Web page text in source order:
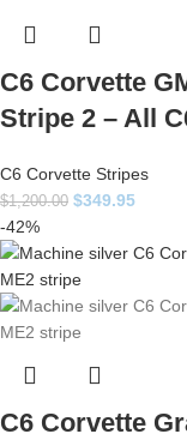
C6 Corvette
Stripe 2 – All
C6 Corvette Stripes
$1,200.00 $349.95
-42%
C6 Corvette